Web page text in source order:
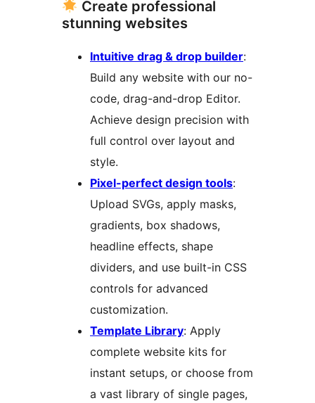
Create professional
stunning websites
Intuitive drag & drop builder:
Build any website with our no-
code, drag-and-drop Editor.
Achieve design precision with
full control over layout and
style.
Pixel-perfect design tools:
Upload SVGs, apply masks,
gradients, box shadows,
headline effects, shape
dividers, and use built-in CSS
controls for advanced
customization.
Template Library: Apply
complete website kits for
instant setups, or choose from
a vast library of single pages,